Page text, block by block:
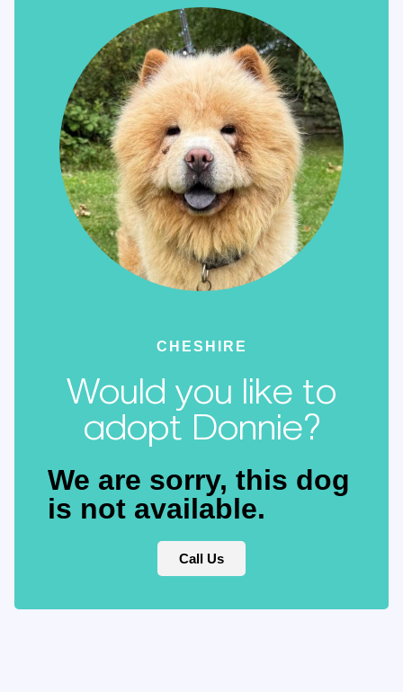
CHESHIRE
Would you like to
adopt Donnie?
We are sorry, this dog
is not available.
Call Us